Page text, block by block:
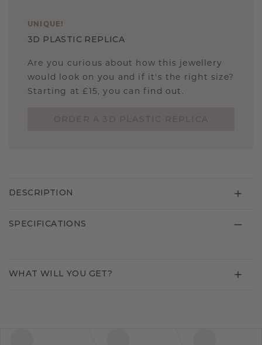
UNIQUE !
3D PLASTIC REPLICA
Are you curious about how this jewellery
would look on you and if it's the right size?
Starting at £15, you can find out.
DESCRIPTION
SPECIFICATIONS
WHAT WILL YOU GET?